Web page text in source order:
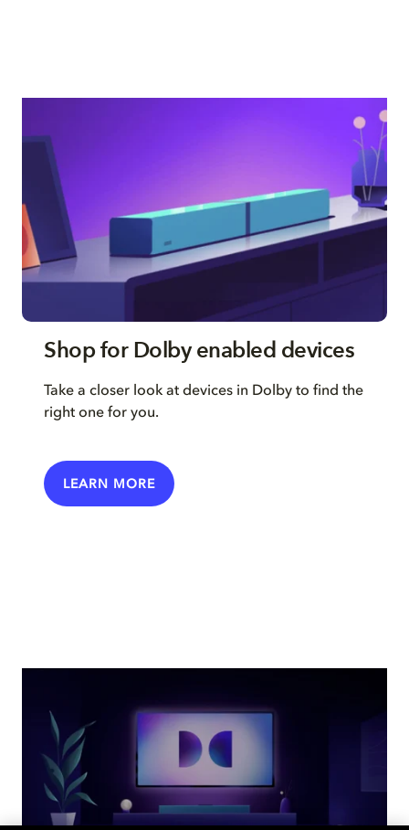
Shop for Dolby enabled devices
Take a closer look at devices in Dolby to find the
right one for you.
LEARN MORE